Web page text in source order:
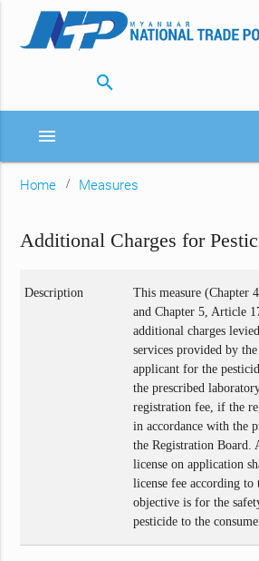
search
menu
Home Measures
Additional Charges for
Description
This measure (Chapter
and Chapter 5, Article
additional charges
services provided by
applicant for the
the prescribed
registration fee, if the
in accordance with the
the Registration Board.
license on application
license fee according to
objective is for the
pesticide to the